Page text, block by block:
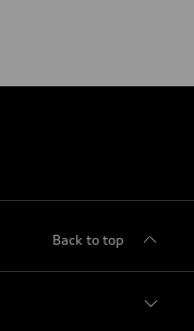
Back to top